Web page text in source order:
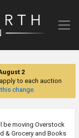
2
to each auction
change.
be moving Overstock
& Grocery and Books